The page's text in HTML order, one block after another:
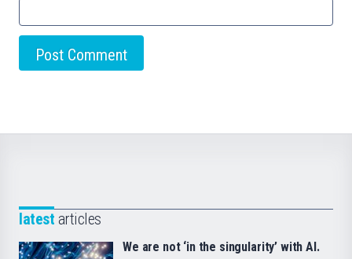
latest articles
We are not ‘in the singularity’ with AI.